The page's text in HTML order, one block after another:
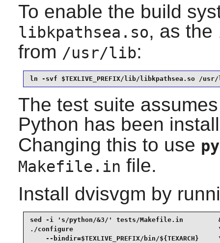
To enable the build
libkpathsea.so, as the
from /usr/lib:
ln -svf $TEXLIVE_PREFIX/lib/libkpathsea.so /
The test suite
Python has been
Changing this to use
Makefile.in file.
Install dvisvgm by
sed -i 's/python/&3/' tests/Makefile.in
./configure
--bindir=$TEXLIVE_PREFIX/bin/${TEXARCH}